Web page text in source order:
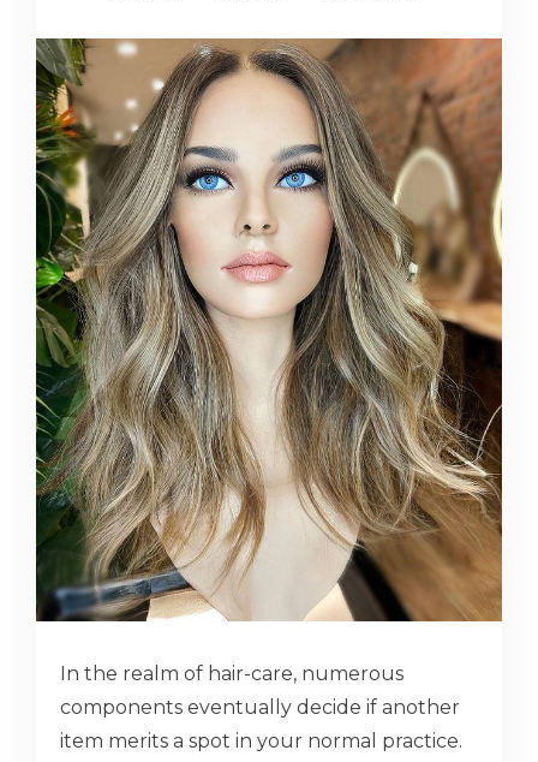
In the realm of hair-care, numerous
components eventually decide if another
item merits a spot in your normal practice.